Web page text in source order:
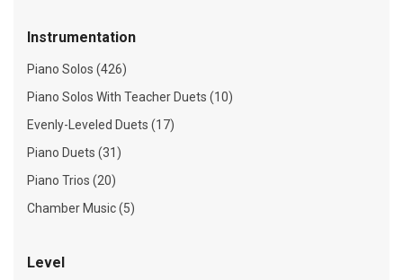
Instrumentation
Piano Solos (426)
Piano Solos With Teacher Duets (10)
Evenly-Leveled Duets (17)
Piano Duets (31)
Piano Trios (20)
Chamber Music (5)
Level